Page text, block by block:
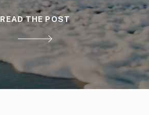
READ THE POST